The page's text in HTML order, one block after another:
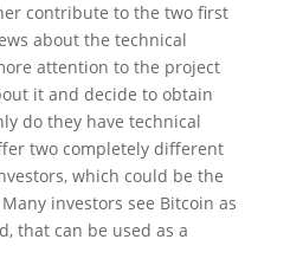
contribute to the two first
about the technical
attention to the project
it and decide to obtain
do they have technical
two completely different
which could be the
investors see Bitcoin as
that can be used as a